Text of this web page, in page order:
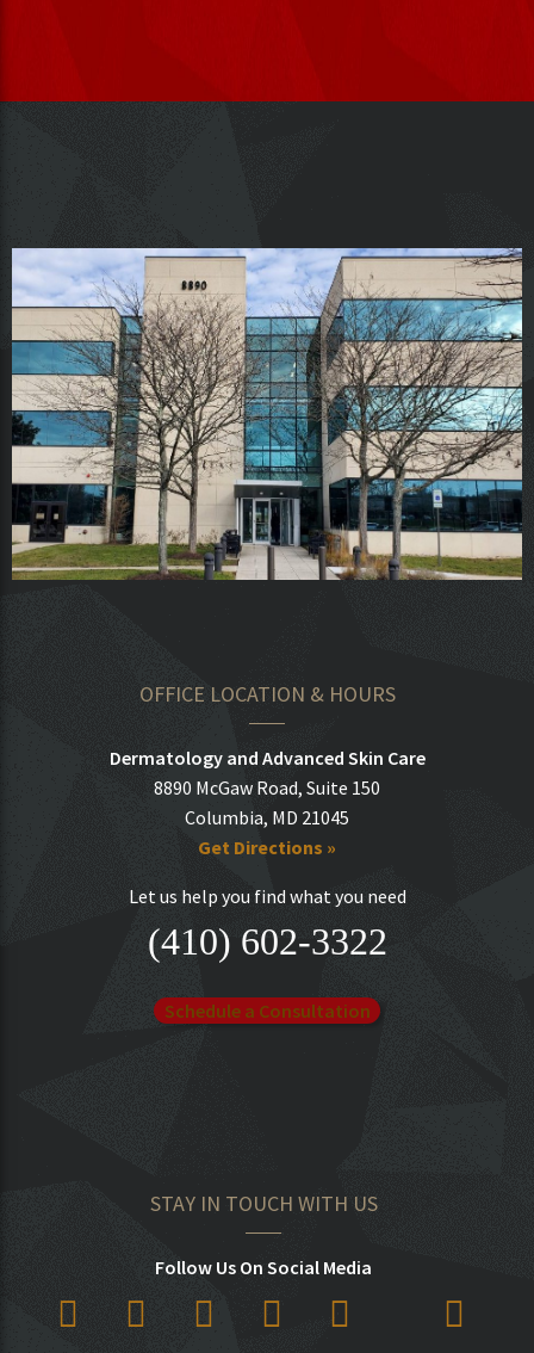
OFFICE LOCATION & HOURS
Dermatology and Advanced Skin Care
8890 McGaw Road, Suite 150
Columbia, MD 21045
Get Directions »
Let us help you find what you need
(410) 602-3322
Schedule a Consultation
STAY IN TOUCH WITH US
Follow Us On Social Media